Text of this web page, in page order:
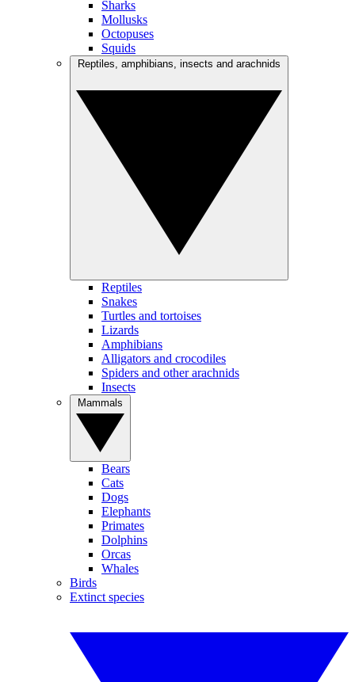
Sharks
Mollusks
Octopuses
Squids
Reptiles
Snakes
Turtles and tortoises
Lizards
Amphibians
Alligators and crocodiles
Spiders and other arachnids
Insects
Bears
Cats
Dogs
Elephants
Primates
Dolphins
Orcas
Whales
Birds
Extinct species